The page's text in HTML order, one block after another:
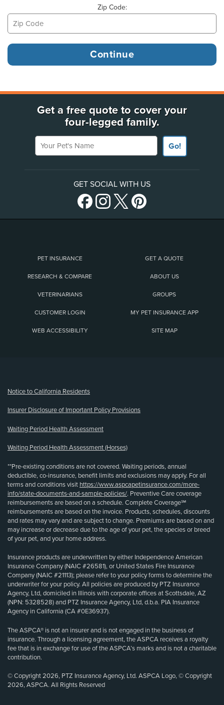
Zip Code:
Get a free quote to cover your
four-legged family.
Your Pet's Name
Go!
GET SOCIAL WITH US
PET INSURANCE GET A QUOTE
RESEARCH & COMPARE ABOUT US
VETERINARIANS GROUPS
CUSTOMER LOGIN MY PET INSURANCE APP
WEB ACCESSIBILITY SITE MAP
Notice to California Residents
Insurer Disclosure of Important Policy Provisions
Waiting Period Health Assessment
Waiting Period Health Assessment (Horses)
**Pre-existing conditions are not covered. Waiting periods, annual
deductible, co-insurance, benefit limits and exclusions may apply. For all
terms and conditions visit https://www.aspcapetinsurance.com/more-
info/state-documents-and-sample-policies/. Preventive Care coverage
reimbursements are based on a schedule. Complete Coverage℠
reimbursements are based on the invoice. Products, schedules, discounts
and rates may vary and are subject to change. Premiums are based on and
may increase or decrease due to the age of your pet, the species or breed
of your pet, and your home address.
Insurance products are underwritten by either Independence American
Insurance Company (NAIC #26581), or United States Fire Insurance
Company (NAIC #21113); please refer to your policy forms to determine the
underwriter for your policy. All policies are produced by PTZ Insurance
Agency, Ltd, domiciled in Illinois with corporate offices at Scottsdale, AZ
(NPN: 5328528) and PTZ Insurance Agency, Ltd, d.b.a. PIA Insurance
Agency in California (CA #0E36937).
The ASPCA® is not an insurer and is not engaged in the business of
insurance. Through a licensing agreement, the ASPCA receives a royalty
fee that is in exchange for use of the ASPCA’s marks and is not a charitable
contribution.
© Copyright 2026, PTZ Insurance Agency, Ltd. ASPCA Logo, © Copyright
2026, ASPCA. All Rights Reserved